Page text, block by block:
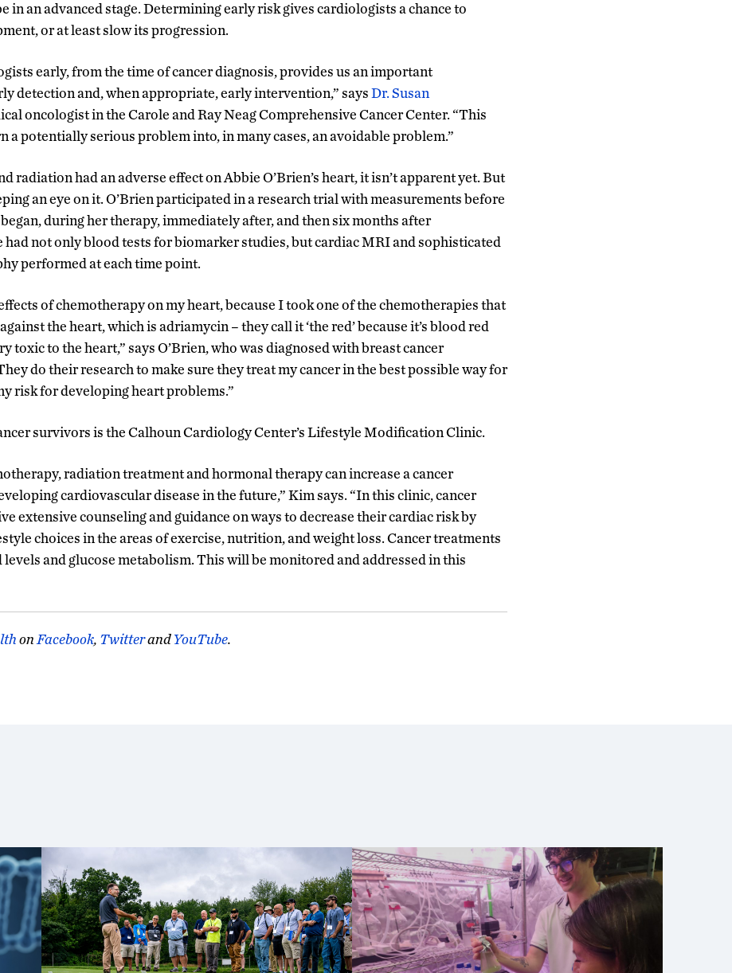
in an advanced stage. Determining early risk gives cardiologists a chance to
or at least slow its progression.
early, from the time of cancer diagnosis, provides us an important
detection and, when appropriate, early intervention,” saysDr. Susan
oncologist in the Carole and Ray Neag Comprehensive Cancer Center. “This
a potentially serious problem into, in many cases, an avoidable problem.”
radiation had an adverse effect on Abbie O’Brien’s heart, it isn’t apparent yet. But
an eye on it. O’Brien participated in a research trial with measurements before
during her therapy, immediately after, and then six months after
had not only blood tests for biomarker studies, but cardiac MRI and sophisticated
performed at each time point.
of chemotherapy on my heart, because I took one of the chemotherapies that
the heart, which is adriamycin – they call it ‘the red’ because it’s blood red
toxic to the heart,” says O’Brien, who was diagnosed with breast cancer
do their research to make sure they treat my cancer in the best possible way for
risk for developing heart problems.”
survivors is the Calhoun Cardiology Center’s Lifestyle Modification Clinic.
radiation treatment and hormonal therapy can increase a cancer
cardiovascular disease in the future,” Kim says. “In this clinic, cancer
extensive counseling and guidance on ways to decrease their cardiac risk by
choices in the areas of exercise, nutrition, and weight loss. Cancer treatments
levels and glucose metabolism. This will be monitored and addressed in this
on Facebook, TwitterandYouTube.